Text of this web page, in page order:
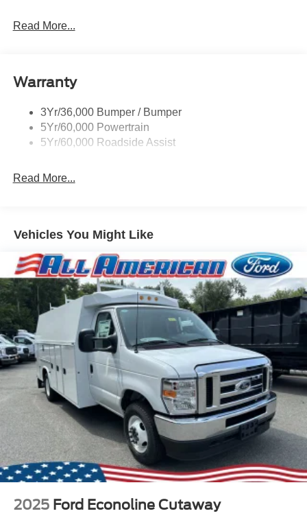
Read More...
Warranty
3Yr/36,000 Bumper / Bumper
5Yr/60,000 Powertrain
5Yr/60,000 Roadside Assist
Read More...
Vehicles You Might Like
2025 Ford Econoline Cutaway